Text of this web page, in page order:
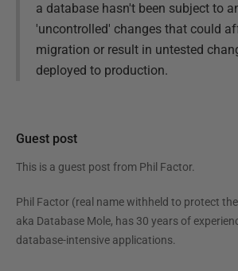
a database hasn't been subject to
'uncontrolled' changes that could
migration or result in untested
deployed to production.
Guest post
This is a guest post from Phil Factor.
Phil Factor (real name withheld to protect
aka Database Mole, has 30 years of
database-intensive applications.